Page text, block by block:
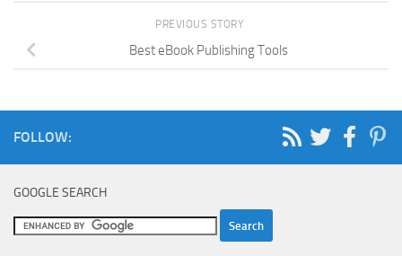
PREVIOUS STORY
Best eBook Publishing Tools
FOLLOW:
GOOGLE SEARCH